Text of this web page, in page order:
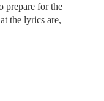
prepare for the
the lyrics are,